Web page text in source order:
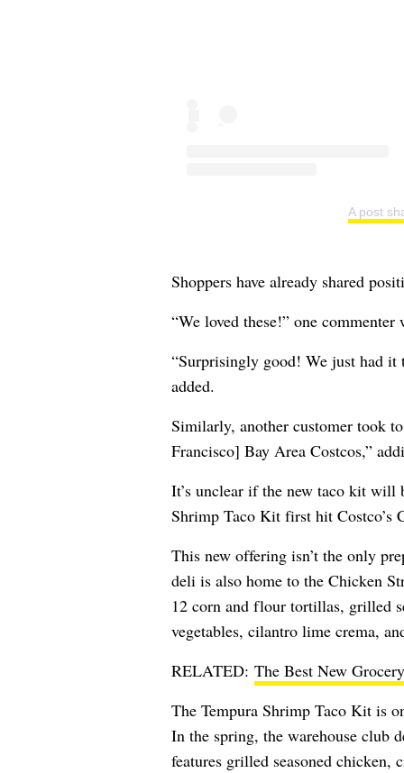
A post
Shoppers have already shared
“We loved these!” one commenter
“Surprisingly good! We just had it
added.
Similarly, another customer took
Francisco] Bay Area Costcos,”
It’s unclear if the new taco kit will
Shrimp Taco Kit first hit Costco’s
This new offering isn’t the only
deli is also home to the Chicken
12 corn and flour tortillas, grilled
vegetables, cilantro lime crema,
RELATED: The Best New
The Tempura Shrimp Taco Kit is
In the spring, the warehouse club
features grilled seasoned chicken,